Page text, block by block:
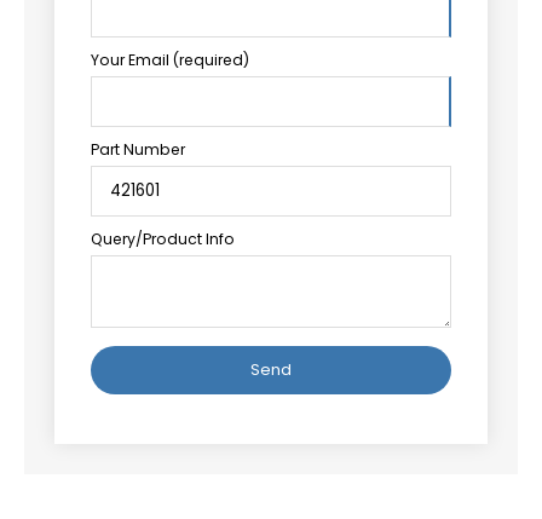
Your Email (required)
Part Number
Query/Product Info